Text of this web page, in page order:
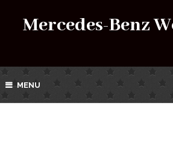
Mercedes-Benz
MENU